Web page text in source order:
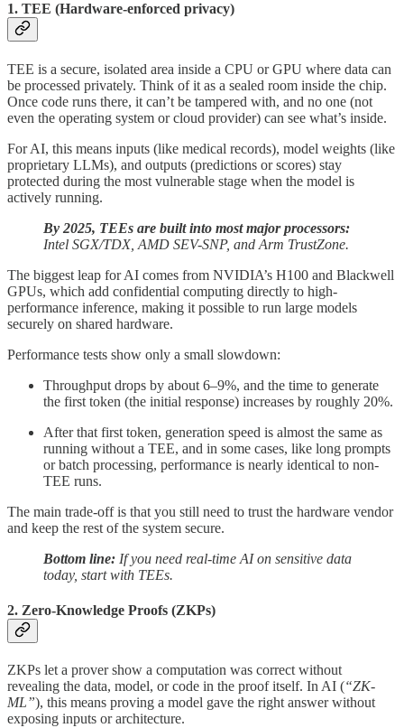
1. TEE (Hardware-enforced privacy)
TEE is a secure, isolated area inside a CPU or GPU where data can
be processed privately. Think of it as a sealed room inside the chip.
Once code runs there, it can’t be tampered with, and no one (not
even the operating system or cloud provider) can see what’s inside.
For AI, this means inputs (like medical records), model weights (like
proprietary LLMs), and outputs (predictions or scores) stay
protected during the most vulnerable stage when the model is
actively running.
By 2025, TEEs are built into most major processors:
Intel SGX/TDX, AMD SEV-SNP, and Arm TrustZone.
The biggest leap for AI comes from NVIDIA’s H100 and Blackwell
GPUs, which add confidential computing directly to high-
performance inference, making it possible to run large models
securely on shared hardware.
Performance tests show only a small slowdown:
Throughput drops by about 6–9%, and the time to generate
the first token (the initial response) increases by roughly 20%.
After that first token, generation speed is almost the same as
running without a TEE, and in some cases, like long prompts
or batch processing, performance is nearly identical to non-
TEE runs.
The main trade-off is that you still need to trust the hardware vendor
and keep the rest of the system secure.
Bottom line: If you need real-time AI on sensitive data
today, start with TEEs.
2. Zero-Knowledge Proofs (ZKPs)
ZKPs let a prover show a computation was correct without
revealing the data, model, or code in the proof itself. In AI (“ZK-
ML”), this means proving a model gave the right answer without
exposing inputs or architecture.